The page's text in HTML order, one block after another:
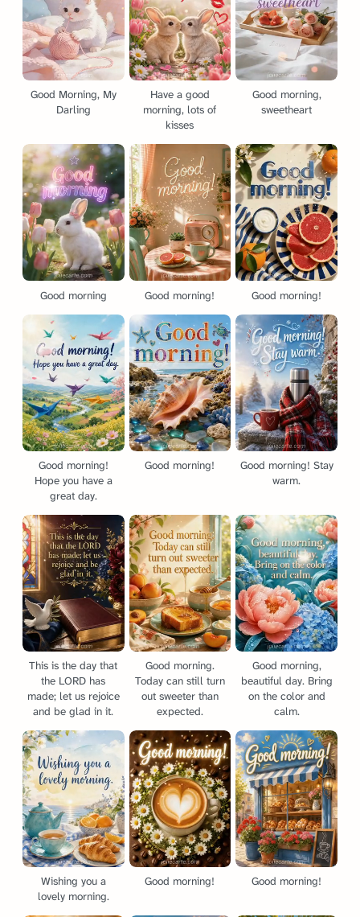
Good Morning, My
Darling
Have a good
morning, lots of
kisses
Good morning,
sweetheart
Good morning Good morning! Good morning!
Good morning!
Hope you have a
great day.
Good morning!
Good morning! Stay
warm.
This is the day that
the LORD has
made; let us rejoice
and be glad in it.
Good morning.
Today can still turn
out sweeter than
expected.
Good morning,
beautiful day. Bring
on the color and
calm.
Wishing you a
lovely morning.
Good morning! Good morning!